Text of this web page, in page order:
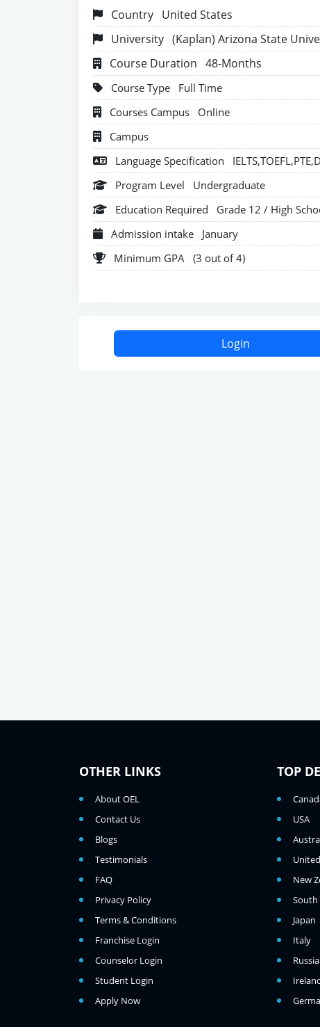
Country United States
University (Kaplan) Arizona State
Course Duration 48-Months
Course Type
Full Time
Courses Campus
Online
Campus
Language Specification
Program Level
Undergraduate
Education Required
Grade 12 / High
Admission intake
January
Minimum GPA (3 out of 4)
Login
OTHER LINKS
About OEL
Contact Us
Blogs
Testimonials
FAQ
Privacy Policy
Terms & Conditions
Franchise Login
Counselor Login
Student Login
Apply Now
TOP
USA
New
South
Japan
Italy
Russia